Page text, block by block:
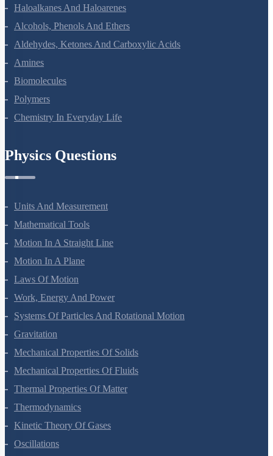
Haloalkanes And Haloarenes
Alcohols, Phenols And Ethers
Aldehydes, Ketones And Carboxylic Acids
Amines
Biomolecules
Polymers
Chemistry In Everyday Life
Physics Questions
Units And Measurement
Mathematical Tools
Motion In A Straight Line
Motion In A Plane
Laws Of Motion
Work, Energy And Power
Systems Of Particles And Rotational Motion
Gravitation
Mechanical Properties Of Solids
Mechanical Properties Of Fluids
Thermal Properties Of Matter
Thermodynamics
Kinetic Theory Of Gases
Oscillations